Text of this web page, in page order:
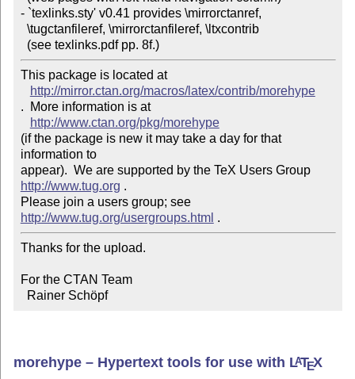
- `texlinks.sty' v0.41 provides \mirrorctanref,
  (see texlinks.pdf pp. 8f.)
This package is located at
http://mirror.ctan.org/macros/latex/contrib/morehype
.  More information is at
http://www.ctan.org/pkg/morehype
(if the package is new it may take a day for that
information to
appear).  We are supported by the TeX Users Group
http://www.tug.org .
Please join a users group; see
http://www.tug.org/usergroups.html
Thanks for the upload.
For the CTAN Team
  Rainer Schöpf
morehype – Hypertext tools for use with LATEX